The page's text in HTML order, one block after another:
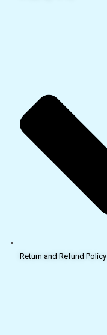
Return and Refund Policy